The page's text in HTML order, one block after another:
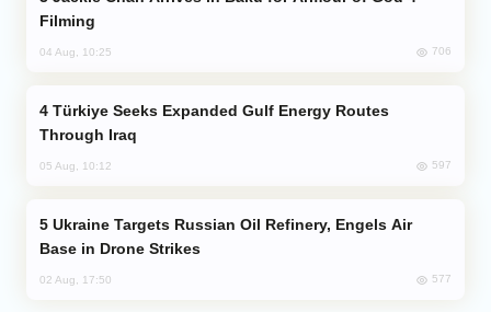
Filming
04 Aug, 10:25 706
Through Iraq
05 Aug, 10:12 597
Base in Drone Strikes
02 Aug, 17:50 577